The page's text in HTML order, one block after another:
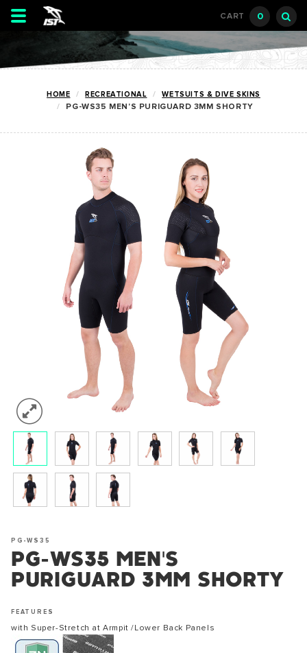
Toggle
navigation
CART 0
HOME RECREATIONAL WETSUITS & DIVE SKINS
PG-WS35 MEN'S PURIGUARD 3MM SHORTY
PG-WS35
PG-WS35 MEN'S
PURIGUARD 3MM SHORTY
FEATURES
with Super-Stretch at Armpit /Lower Back Panels